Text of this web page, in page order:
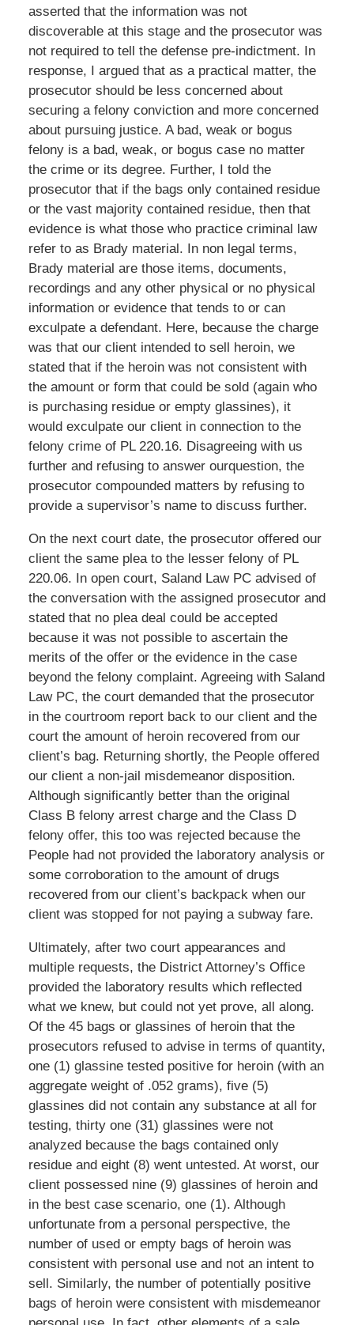
asserted that the information was not
discoverable at this stage and the prosecutor was
not required to tell the defense pre-indictment. In
response, I argued that as a practical matter, the
prosecutor should be less concerned about
securing a felony conviction and more concerned
about pursuing justice. A bad, weak or bogus
felony is a bad, weak, or bogus case no matter
the crime or its degree. Further, I told the
prosecutor that if the bags only contained residue
or the vast majority contained residue, then that
evidence is what those who practice criminal law
refer to as Brady material. In non legal terms,
Brady material are those items, documents,
recordings and any other physical or no physical
information or evidence that tends to or can
exculpate a defendant. Here, because the charge
was that our client intended to sell heroin, we
stated that if the heroin was not consistent with
the amount or form that could be sold (again who
is purchasing residue or empty glassines), it
would exculpate our client in connection to the
felony crime of PL 220.16. Disagreeing with us
further and refusing to answer ourquestion, the
prosecutor compounded matters by refusing to
provide a supervisor’s name to discuss further.
On the next court date, the prosecutor offered our
client the same plea to the lesser felony of PL
220.06. In open court, Saland Law PC advised of
the conversation with the assigned prosecutor and
stated that no plea deal could be accepted
because it was not possible to ascertain the
merits of the offer or the evidence in the case
beyond the felony complaint. Agreeing with Saland
Law PC, the court demanded that the prosecutor
in the courtroom report back to our client and the
court the amount of heroin recovered from our
client’s bag. Returning shortly, the People offered
our client a non-jail misdemeanor disposition.
Although significantly better than the original
Class B felony arrest charge and the Class D
felony offer, this too was rejected because the
People had not provided the laboratory analysis or
some corroboration to the amount of drugs
recovered from our client’s backpack when our
client was stopped for not paying a subway fare.
Ultimately, after two court appearances and
multiple requests, the District Attorney’s Office
provided the laboratory results which reflected
what we knew, but could not yet prove, all along.
Of the 45 bags or glassines of heroin that the
prosecutors refused to advise in terms of quantity,
one (1) glassine tested positive for heroin (with an
aggregate weight of .052 grams), five (5)
glassines did not contain any substance at all for
testing, thirty one (31) glassines were not
analyzed because the bags contained only
residue and eight (8) went untested. At worst, our
client possessed nine (9) glassines of heroin and
in the best case scenario, one (1). Although
unfortunate from a personal perspective, the
number of used or empty bags of heroin was
consistent with personal use and not an intent to
sell. Similarly, the number of potentially positive
bags of heroin were consistent with misdemeanor